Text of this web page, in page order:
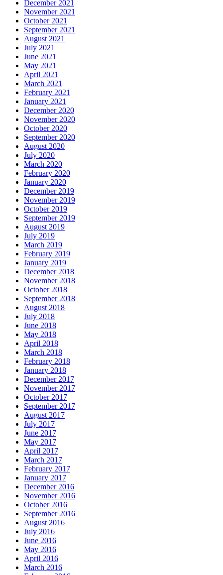
December 2021
November 2021
October 2021
September 2021
August 2021
July 2021
June 2021
May 2021
April 2021
March 2021
February 2021
January 2021
December 2020
November 2020
October 2020
September 2020
August 2020
July 2020
March 2020
February 2020
January 2020
December 2019
November 2019
October 2019
September 2019
August 2019
July 2019
March 2019
February 2019
January 2019
December 2018
November 2018
October 2018
September 2018
August 2018
July 2018
June 2018
May 2018
April 2018
March 2018
February 2018
January 2018
December 2017
November 2017
October 2017
September 2017
August 2017
July 2017
June 2017
May 2017
April 2017
March 2017
February 2017
January 2017
December 2016
November 2016
October 2016
September 2016
August 2016
July 2016
June 2016
May 2016
April 2016
March 2016